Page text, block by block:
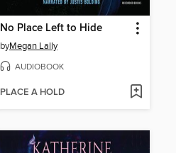
No Place Left to Hide
byMegan Lally
AUDIOBOOK
PLACE A HOLD